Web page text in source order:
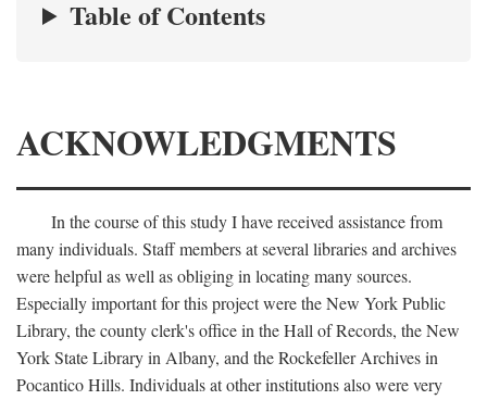
Table of Contents
ACKNOWLEDGMENTS
In the course of this study I have received assistance from
many individuals. Staff members at several libraries and archives
were helpful as well as obliging in locating many sources.
Especially important for this project were the New York Public
Library, the county clerk's office in the Hall of Records, the New
York State Library in Albany, and the Rockefeller Archives in
Pocantico Hills. Individuals at other institutions also were very